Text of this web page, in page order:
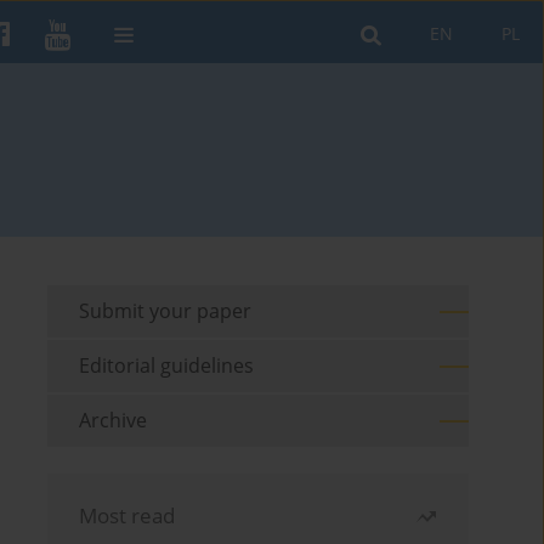
PL
EN
Submit your paper
Editorial guidelines
Archive
Most read